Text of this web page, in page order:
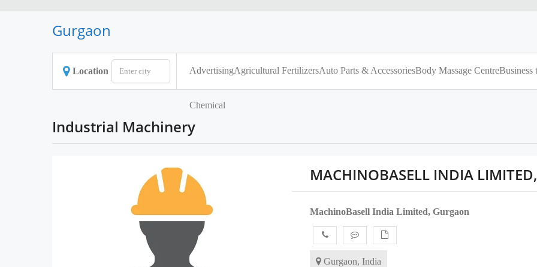
Gurgaon
Location AdvertisingAgricultural FertilizersAuto Parts & AccessoriesBody Massage CentreBusiness
Chemical
Industrial Machinery
MACHINOBASELL INDIA
MachinoBasell India Limited, Gurgaon
Gurgaon, India